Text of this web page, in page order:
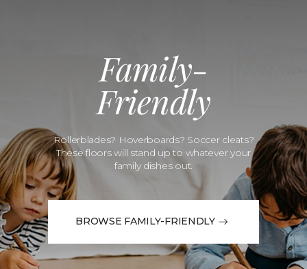
Family-
Friendly
Rollerblades? Hoverboards? Soccer cleats?
These floors will stand up to whatever your
family dishes out.
BROWSE FAMILY-FRIENDLY